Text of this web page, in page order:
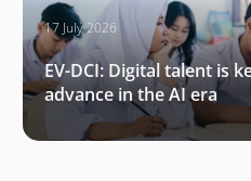
17 July 2026
EV-DCI: Digital talent is
advance in the AI era